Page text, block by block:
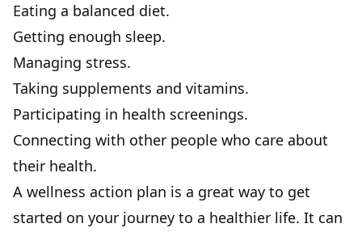
Eating a balanced diet.
Getting enough sleep.
Managing stress.
Taking supplements and vitamins.
Participating in health screenings.
Connecting with other people who care about
their health.
A wellness action plan is a great way to get
started on your journey to a healthier life. It can